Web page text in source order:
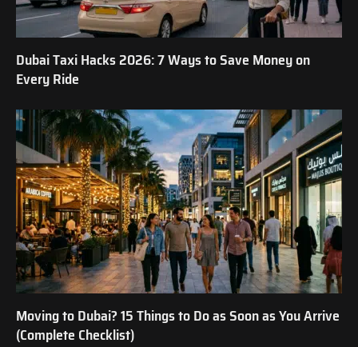
Dubai Taxi Hacks 2026: 7 Ways to Save Money on
Every Ride
Moving to Dubai? 15 Things to Do as Soon as You Arrive
(Complete Checklist)